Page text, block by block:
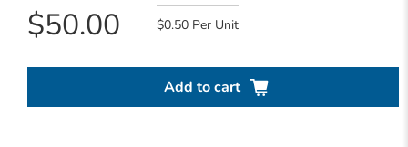
$50.00 $0.50
Add to cart